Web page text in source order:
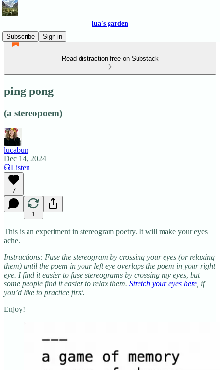
lua's garden
Subscribe
Sign in
Read distraction-free on Substack
ping pong
(a stereopoem)
lucabun
Dec 14, 2024
Listen
7
1
This is an experiment in stereogram poetry. It will make your eyes
ache.
Instructions: Fuse the stereogram by crossing your eyes (or relaxing
them) until the poem in your left eye overlaps the poem in your right
eye. I find it easier to fuse stereograms by crossing my eyes, but
some people find it easier to relax them. Stretch your eyes here , if
you’d like to practice first.
Enjoy!